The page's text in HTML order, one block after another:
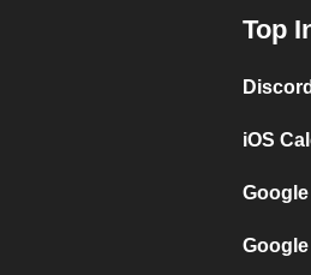
Top
iOS